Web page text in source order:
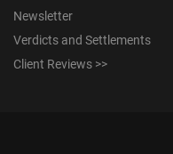
Newsletter
Verdicts and Settlements
Client Reviews >>